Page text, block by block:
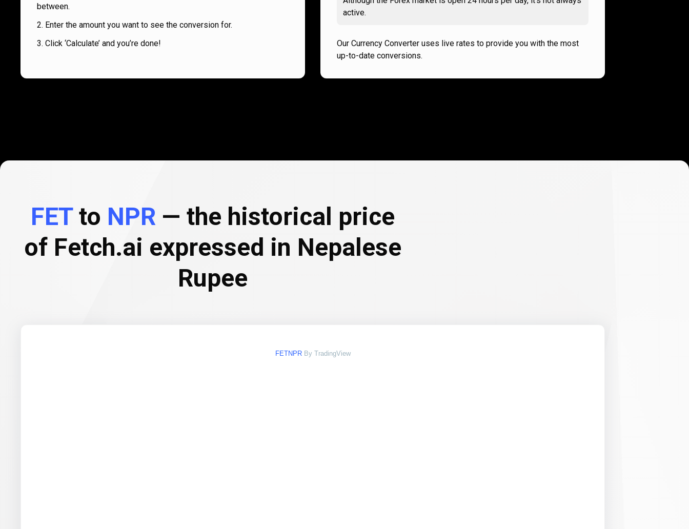
between.
Enter the amount you want to see the conversion for.
Click ‘Calculate’ and you’re done!
active.
Our Currency Converter uses live rates to provide you with the most
up-to-date conversions.
FETto NPR — the historical price
of Fetch.ai expressed in Nepalese
Rupee
FETNPR By TradingView